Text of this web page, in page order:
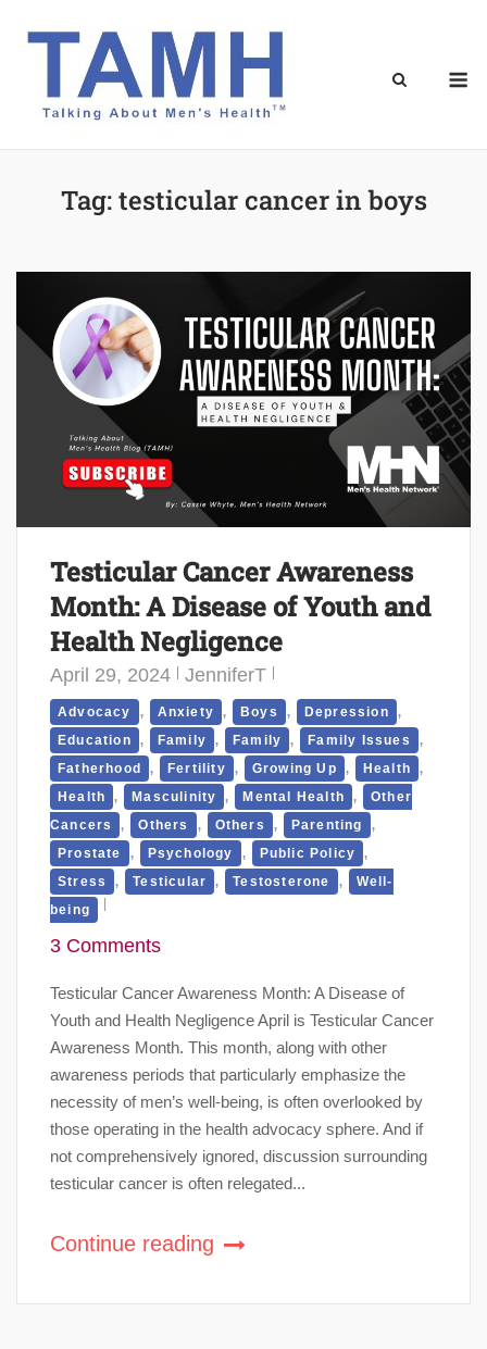
Tag:testicular cancer in boys
Testicular Cancer Awareness
Month: A Disease of Youth and
Health Negligence
April 29, 2024 JenniferT
Advocacy , Anxiety , Boys , Depression ,
Education , Family , Family , Family Issues ,
Fatherhood , Fertility , Growing Up , Health ,
Health , Masculinity , Mental Health , Other
Cancers
, Others , Others , Parenting ,
Prostate , Psychology , Public Policy ,
Stress , Testicular , Testosterone ,
Well-
being
3 Comments
Testicular Cancer Awareness Month: A Disease of
Youth and Health Negligence April is Testicular Cancer
Awareness Month. This month, along with other
awareness periods that particularly emphasize the
necessity of men’s well-being, is often overlooked by
those operating in the health advocacy sphere. And if
not comprehensively ignored, discussion surrounding
testicular cancer is often relegated...
Continue reading